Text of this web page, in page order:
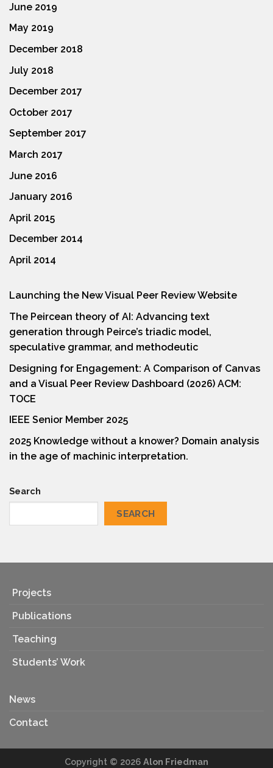
June 2019
May 2019
December 2018
July 2018
December 2017
October 2017
September 2017
March 2017
June 2016
January 2016
April 2015
December 2014
April 2014
Launching the New Visual Peer Review Website
The Peircean theory of AI: Advancing text
generation through Peirce’s triadic model,
speculative grammar, and methodeutic
Designing for Engagement: A Comparison of Canvas
and a Visual Peer Review Dashboard (2026) ACM:
TOCE
IEEE Senior Member 2025
2025 Knowledge without a knower? Domain analysis
in the age of machinic interpretation.
Search
SEARCH
Projects
Publications
Teaching
Students’ Work
News
Contact
Copyright © 2026 Alon Friedman